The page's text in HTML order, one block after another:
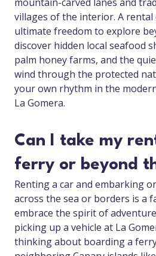
villages of the interior. A rental
ultimate freedom to explore
discover hidden local seafood
palm honey farms, and the
wind through the protected
your own rhythm in the
La Gomera.
Can I take my
ferry or beyond
Renting a car and embarking
across the sea or borders is a
embrace the spirit of
picking up a vehicle at La
thinking about boarding a